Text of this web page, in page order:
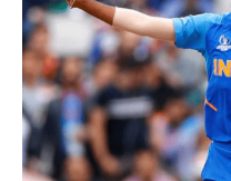
LIFESTYLE
BRAND POST
EDUCATION
LIFESTYLE
BRAND POST
EDUCATION